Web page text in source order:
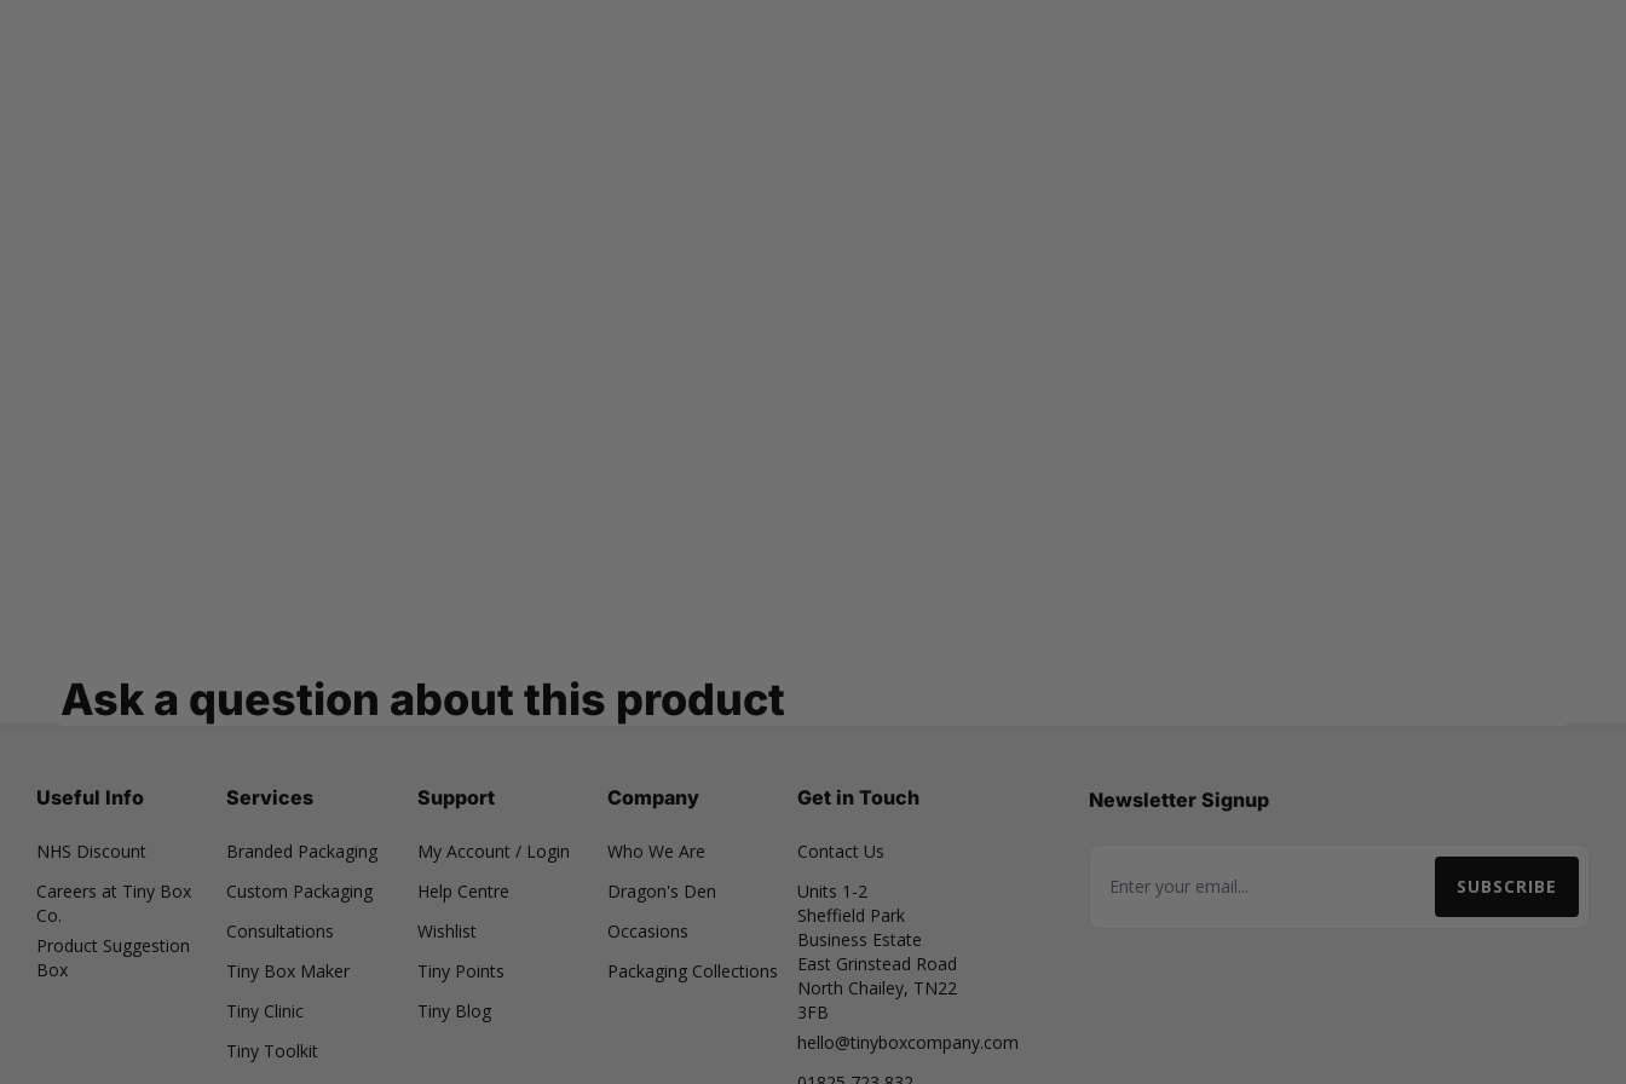
Ask a question about this product
Useful Info
NHS Discount
Careers at Tiny Box
Co.
Product Suggestion
Box
Services
Branded Packaging
Custom Packaging
Consultations
Tiny Box Maker
Tiny Clinic
Tiny Toolkit
Support
My Account / Login
Help Centre
Wishlist
Tiny Points
Tiny Blog
Company
Who We Are
Dragon's Den
Occasions
Packaging Collections
Get in Touch
Contact Us
Units 1-2
Sheffield Park
Business Estate
East Grinstead Road
North Chailey, TN22
3FB
hello@tinyboxcompany.com
Newsletter Signup
Email Address SUBSCRIBE